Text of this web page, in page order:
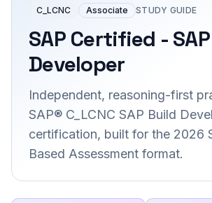
C_LCNC Associate STUDY GUIDE
SAP Certified -
Developer
Independent, reasoning-first
SAP® C_LCNC SAP Build
certification, built for the 2026
Based Assessment format.